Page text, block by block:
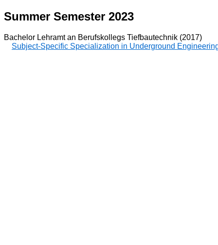
Summer Semester 2023
Bachelor Lehramt an Berufskollegs Tiefbautechnik (2017)
Subject-Specific Specialization in Underground